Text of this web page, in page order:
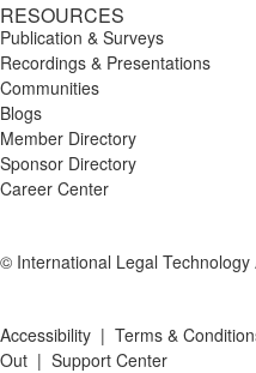
RESOURCES
Publication & Surveys
Recordings & Presentations
Communities
Blogs
Member Directory
Sponsor Directory
Career Center
© International Legal
Accessibility | Terms &
Out | Support Center